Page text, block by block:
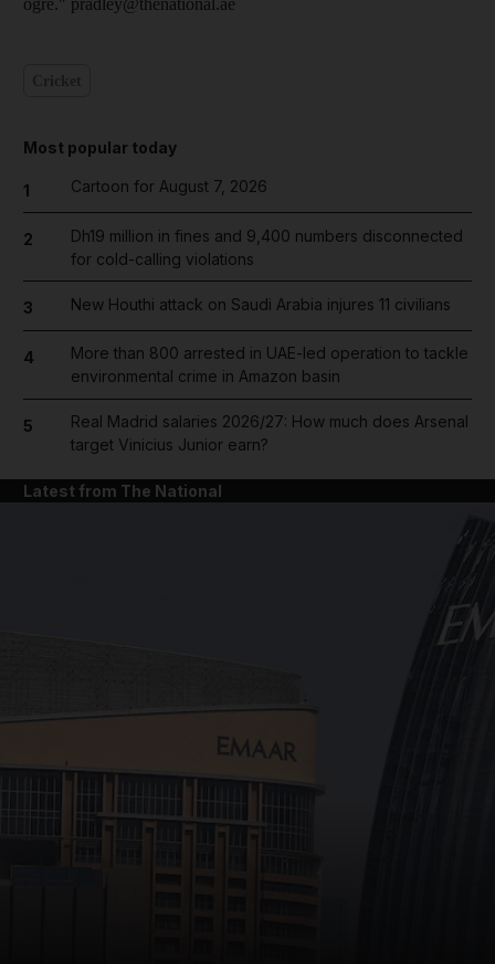
News submenu
ogre." pradley@thenational.ae
Most popular today
1 Cartoon for August 7, 2026
2
Dh19 million in fines and 9,400 numbers disconnected
for cold-calling violations
3 New Houthi attack on Saudi Arabia injures 11 civilians
4
More than 800 arrested in UAE-led operation to tackle
environmental crime in Amazon basin
5
Real Madrid salaries 2026/27: How much does Arsenal
target Vinicius Junior earn?
Latest from The National